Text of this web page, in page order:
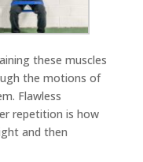
these muscles
the motions of
Flawless
repetition is how
and then